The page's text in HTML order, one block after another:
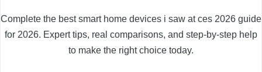
Complete the best smart home devices i saw at ces 2026 guide
for 2026. Expert tips, real comparisons, and step-by-step help
to make the right choice today.